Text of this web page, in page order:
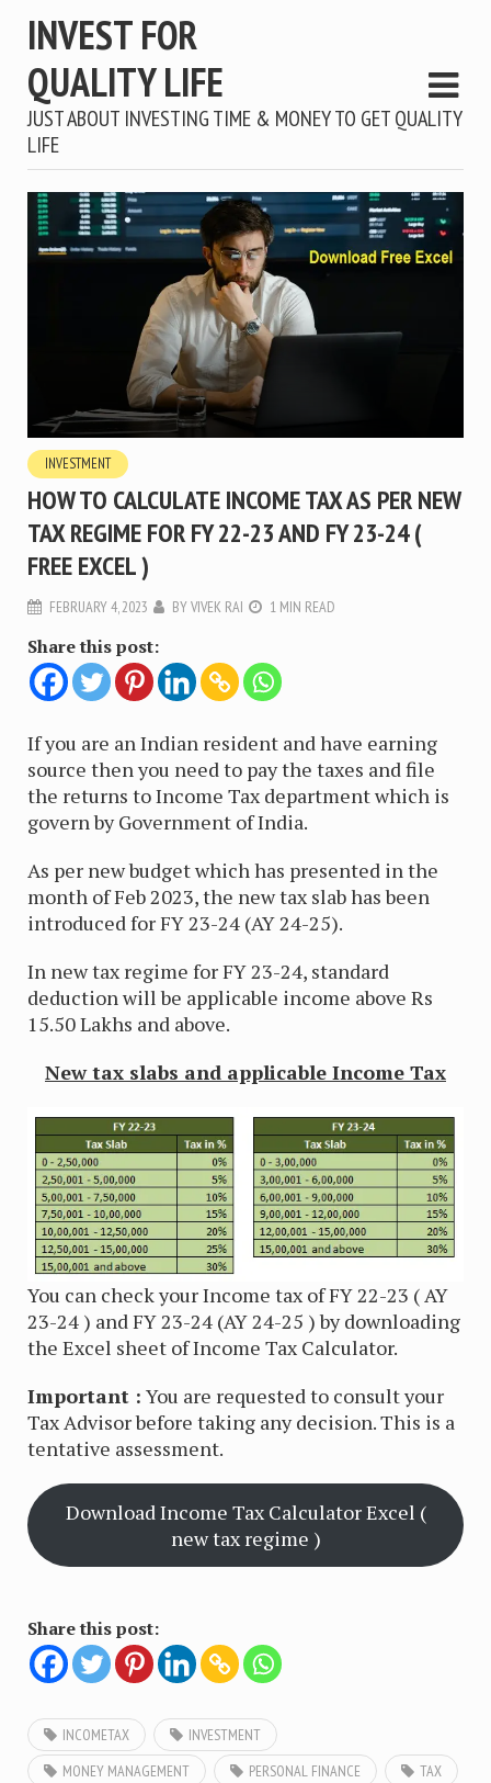
INVEST FOR
QUALITY LIFE
JUST ABOUT INVESTING TIME & MONEY TO GET QUALITY
LIFE
INVESTMENT
HOW TO CALCULATE INCOME TAX AS PER NEW
TAX REGIME FOR FY 22-23 AND FY 23-24 (
FREE EXCEL )
FEBRUARY 4, 2023 BYVIVEK RAI 1 MIN READ
Share this post:
If you are an Indian resident and have earning
source then you need to pay the taxes and file
the returns to Income Tax department which is
govern by Government of India.
As per new budget which has presented in the
month of Feb 2023, the new tax slab has been
introduced for FY 23-24 (AY 24-25).
In new tax regime for FY 23-24, standard
deduction will be applicable income above Rs
15.50 Lakhs and above.
New tax slabs and applicable Income Tax
You can check your Income tax of FY 22-23 ( AY
23-24 ) and FY 23-24 (AY 24-25 ) by downloading
the Excel sheet of Income Tax Calculator.
Important : You are requested to consult your
Tax Advisor before taking any decision. This is a
tentative assessment.
Download Income Tax Calculator Excel (
new tax regime )
Share this post:
INCOMETAX
INVESTMENT
MONEY MANAGEMENT
PERSONAL FINANCE TAX